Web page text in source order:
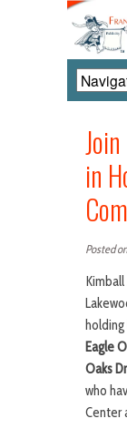
in
Posted
holding
Eagle
Oaks
who
Center